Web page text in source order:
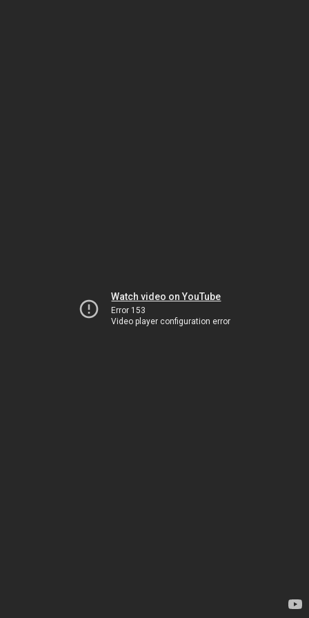
Watch video on YouTube
Error 153
Video player configuration error